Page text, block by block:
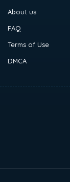
About us
FAQ
Terms of Use
DMCA